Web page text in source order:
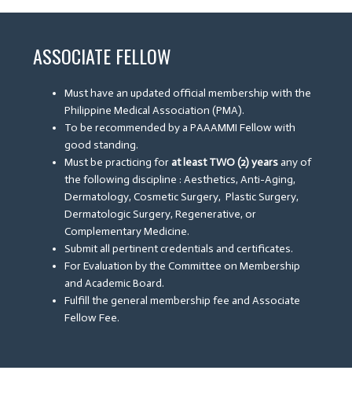
ASSOCIATE FELLOW
Must have an updated official membership with the
Philippine Medical Association (PMA).
To be recommended by a PAAAMMI Fellow with
good standing.
Must be practicing forat least TWO (2) yearsany of
the following discipline : Aesthetics, Anti-Aging,
Dermatology, Cosmetic Surgery, Plastic Surgery,
Dermatologic Surgery, Regenerative, or
Complementary Medicine.
Submit all pertinent credentials and certificates.
For Evaluation by the Committee on Membership
and Academic Board.
Fulfill the general membership fee and Associate
Fellow Fee.